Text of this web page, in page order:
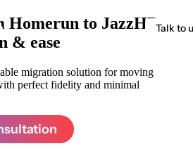
Talk to
Homerun to JazzHR
& ease
migration solution for moving
perfect fidelity and minimal